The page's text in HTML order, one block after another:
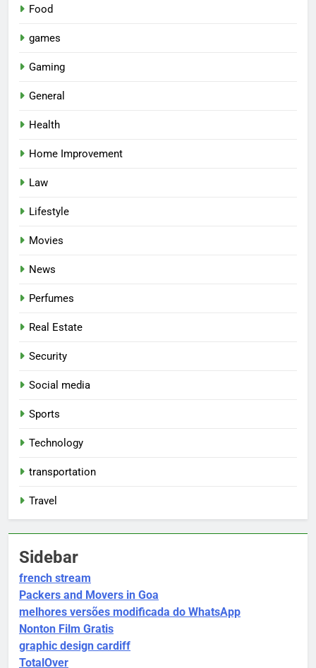
Food
games
Gaming
General
Health
Home Improvement
Law
Lifestyle
Movies
News
Perfumes
Real Estate
Security
Social media
Sports
Technology
transportation
Travel
Sidebar
french stream
Packers and Movers in Goa
melhores versões modificada do WhatsApp
Nonton Film Gratis
graphic design cardiff
TotalOver